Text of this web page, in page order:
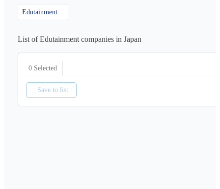
Edutainment
List of Edutainment companies in Japan
0 Selected
Save to list